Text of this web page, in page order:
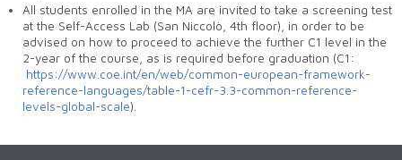
All students enrolled in the MA are invited to take a screening test
at the Self-Access Lab (San Niccolò, 4th floor), in order to be
advised on how to proceed to achieve the further C1 level in the
2-year of the course, as is required before graduation (C1:
https://www.coe.int/en/web/common-european-framework-
reference-languages/table-1-cefr-3.3-common-reference-
levels-global-scale).